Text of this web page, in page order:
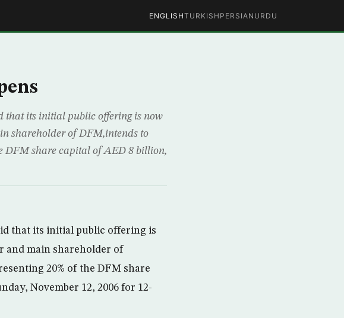
ENGLISHTURKISH PERSIAN URDU
its initial public offering is now
shareholder of DFM,intends to
DFM share capital of AED 8 billion,
that its initial public offering is
and main shareholder of
20% of the DFM share
November 12, 2006 for 12-